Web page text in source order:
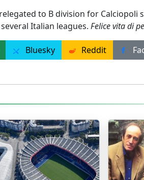
to B division for Calciopoli
Italian leagues. Felice vita di
Bluesky Reddit